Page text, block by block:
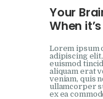
It’s Time
Contact
Your
When
Lorem ipsum
adipiscing
euismod
aliquam erat
veniam, quis
ullamcorper
ex ea